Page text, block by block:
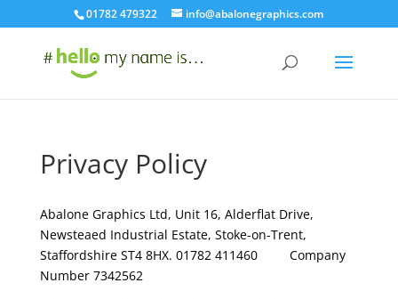
01782 479322 info@abalonegraphics.com
Privacy Policy
Abalone Graphics Ltd, Unit 16, Alderflat Drive,
Newsteaed Industrial Estate, Stoke-on-Trent,
Staffordshire ST4 8HX. 01782 411460 Company
Number 7342562